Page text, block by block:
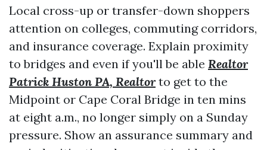
Local cross-up or transfer-down shoppers
attention on colleges, commuting corridors,
and insurance coverage. Explain proximity
to bridges and even if you'll be able Realtor
Patrick Huston PA, Realtorto get to the
Midpoint or Cape Coral Bridge in ten mins
at eight a.m., no longer simply on a Sunday
pressure. Show an assurance summary and